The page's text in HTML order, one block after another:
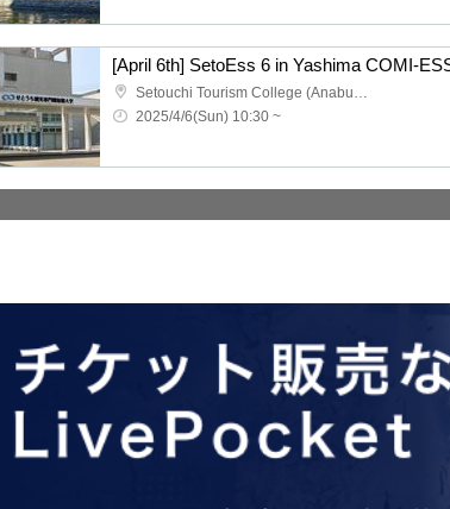
Setouchi Tourism College (Anabuki Gakuen Hall)
2025/4/6(Sun) 10:30 ~